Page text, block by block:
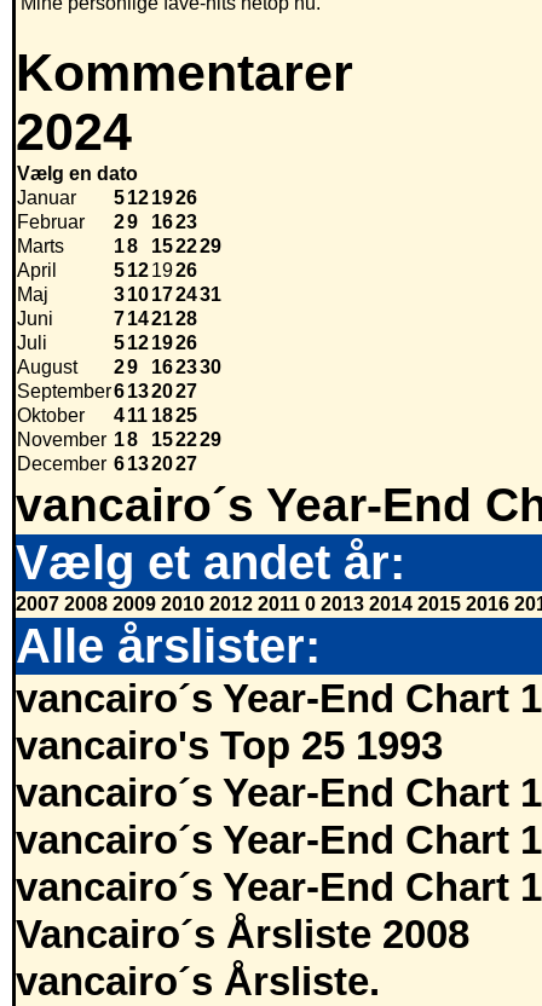
Kommentarer
2024
Vælg en dato
Januar
5121926
Februar
29 1623
Marts
18 152229
April
5121926
Maj
310172431
Juni
7142128
Juli
5121926
August
29 162330
September6132027
Oktober
411 1825
November 18 152229
December 6132027
vancairo´s Year-End
Vælg et andet år:
2007 2008 2009 2010 2012 2011 0 2013 2014 2015 2016
Alle årslister:
vancairo´s Year-End Chart
vancairo's Top 25 1993
vancairo´s Year-End Chart
vancairo´s Year-End Chart
vancairo´s Year-End Chart
Vancairo´s Årsliste 2008
vancairo´s Årsliste.